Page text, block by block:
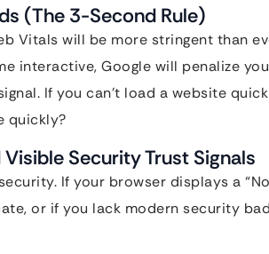
(The 3-Second Rule)
Vitals will be more stringent than
interactive, Google will penalize
If you can’t load a website
quickly?
Security Trust Signals
If your browser displays a
or if you lack modern security